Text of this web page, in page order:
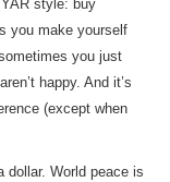
style: buy
you make yourself
you just
happy. And it’s
(except when
dollar. World peace is